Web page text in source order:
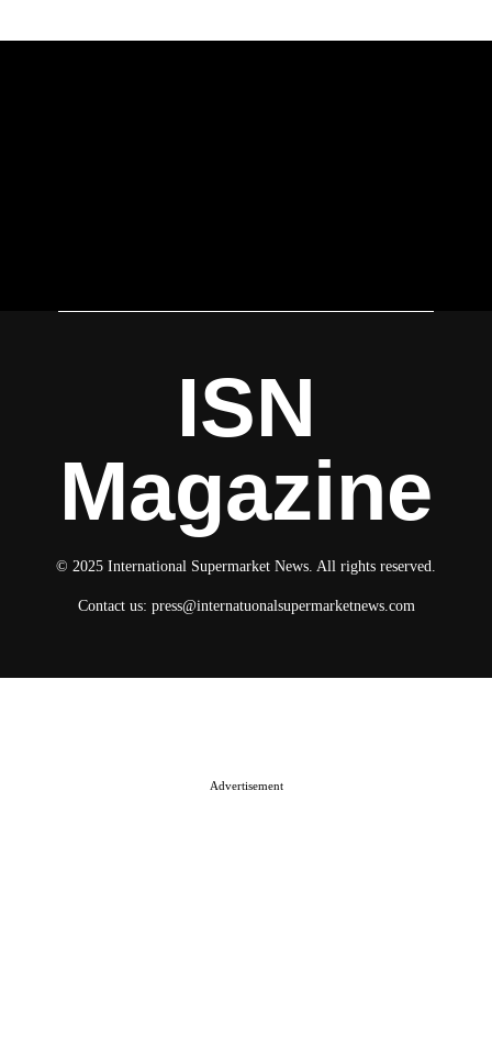
ISN
Magazine
© 2025 International Supermarket News. All rights reserved.
Contact us: press@internatuonalsupermarketnews.com
Advertisement